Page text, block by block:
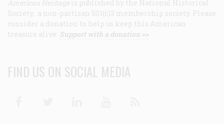
American Heritage is published by the National Historical
Society, a non-partisan 501(c)3 membership society. Please
consider a donation to help us keep this American
treasure alive. Support with a donation >>
FIND US ON SOCIAL MEDIA